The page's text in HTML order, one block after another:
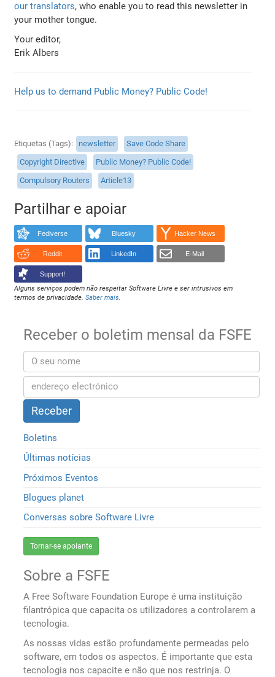
our translators, who enable you to read this newsletter in
your mother tongue.
Your editor,
Erik Albers
Help us to demand Public Money? Public Code!
Etiquetas (Tags) newsletter
Save Code Share
Copyright Directive
Public Money? Public Code!
Compulsory Routers
Article13
Partilhar e apoiar
Fediverse Bluesky Hacker News
Reddit LinkedIn E-Mail
Support!
Alguns serviços podem não respeitar Software Livre e ser intrusivos em
termos de privacidade.Saber mais.
Receber o boletim mensal da FSFE
Boletins
Últimas notícias
Próximos Eventos
Blogues planet
Conversas sobre Software Livre
Tornar-se apoiante
Sobre a FSFE
A Free Software Foundation Europe é uma instituição
filantrópica que capacita os utilizadores a controlarem a
tecnologia.
As nossas vidas estão profundamente permeadas pelo
software, em todos os aspectos. É importante que esta
tecnologia nos capacite e não que nos restrinja. O